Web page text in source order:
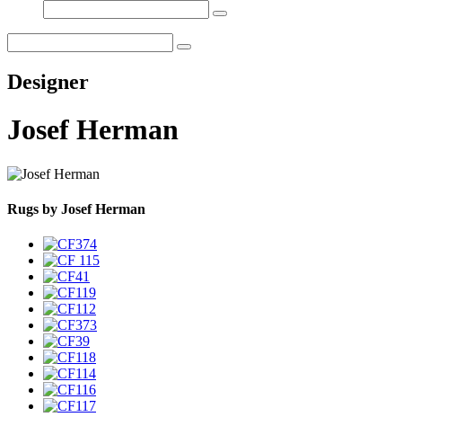
Designer
Josef Herman
Rugs by Josef Herman